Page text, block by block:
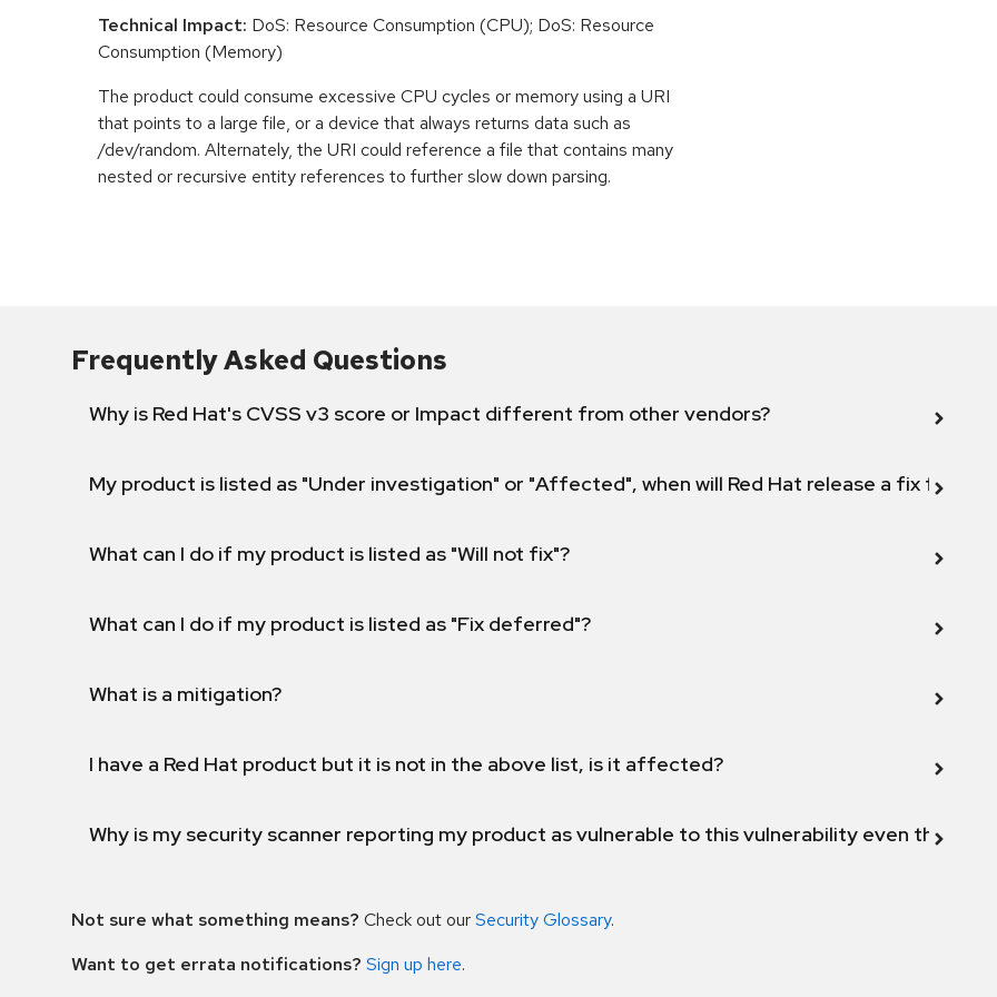
Technical Impact: DoS: Resource Consumption (CPU); DoS: Resource
Consumption (Memory)
The product could consume excessive CPU cycles or memory using a URI
that points to a large file, or a device that always returns data such as
/dev/random. Alternately, the URI could reference a file that contains many
nested or recursive entity references to further slow down parsing.
Frequently Asked Questions
Why is Red Hat's CVSS v3 score or Impact different from other vendors?
My product is listed as "Under investigation" or "Affected", when will Red Hat release a fix for this
What can I do if my product is listed as "Will not fix"?
What can I do if my product is listed as "Fix deferred"?
What is a mitigation?
I have a Red Hat product but it is not in the above list, is it affected?
Why is my security scanner reporting my product as vulnerable to this vulnerability even though
Not sure what something means? Check out ourSecurity Glossary.
Want to get errata notifications? Sign up here.